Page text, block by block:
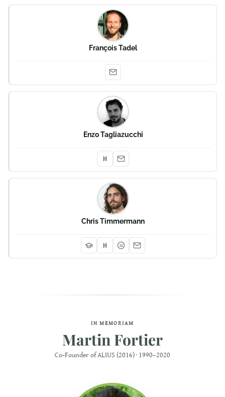
François Tadel
Enzo Tagliazucchi
Chris Timmermann
iD
IN MEMORIAM
Martin Fortier
Co-Founder of ALIUS (2016) · 1990–2020